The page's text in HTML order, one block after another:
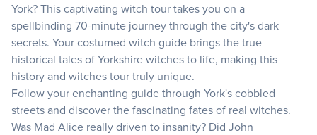
York? This captivating witch tour takes you on a
spellbinding 70-minute journey through the city's dark
secrets. Your costumed witch guide brings the true
historical tales of Yorkshire witches to life, making this
history and witches tour truly unique.
Follow your enchanting guide through York's cobbled
streets and discover the fascinating fates of real witches.
Was Mad Alice really driven to insanity? Did John